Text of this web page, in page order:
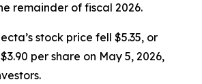
remainder of fiscal 2026.
stock price fell $5.35, or
per share on May 5, 2026,